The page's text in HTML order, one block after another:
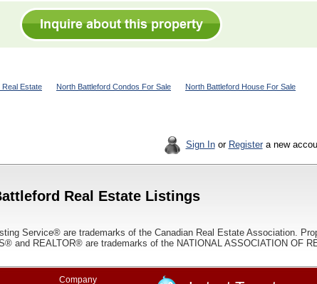
Real Estate North Battleford Condos For Sale North Battleford House For Sale
Sign Inor Registera new
Real Estate Listings
Service® are trademarks of the Canadian Real Estate Association.
and REALTOR® are trademarks of the NATIONAL ASSOCIATION OF
Company